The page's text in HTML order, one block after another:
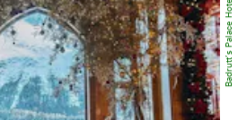
Badrutt’s Palace Hotel